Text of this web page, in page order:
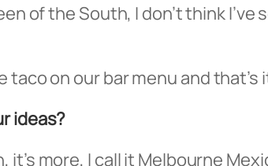
of the South, I don’t think I’ve
taco on our bar menu and that’s
ideas?
more, I call it Melbourne